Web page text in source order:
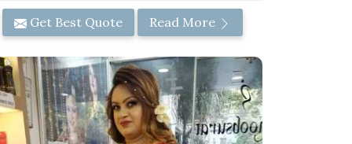
Get Best Quote Read More